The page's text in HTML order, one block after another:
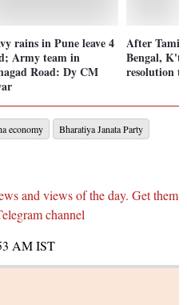
rains in Pune leave 4
Army team in
Road: Dy CM
After Tamil
Bengal,
resolution
economy
Bharatiya Janata Party
and views of the day. Get them
channel
AMIST